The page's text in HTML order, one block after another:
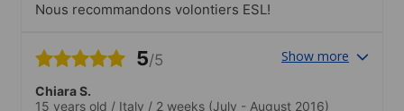
Nous recommandons volontiers ESL!
5/5 Show more
Chiara S.
15 years old / Italy / 2 weeks (July - August 2016)